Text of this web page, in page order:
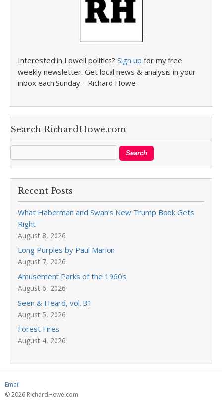
Interested in Lowell politics? Sign up for my free
weekly newsletter. Get local news & analysis in your
inbox each Sunday. –Richard Howe
Search RichardHowe.com
Recent Posts
What Haberman and Swan’s New Trump Book Gets
Right
August 8, 2026
Long Purples by Paul Marion
August 7, 2026
Amusement Parks of the 1960s
August 6, 2026
Seen & Heard, vol. 31
August 5, 2026
Forest Fires
August 4, 2026
Email
© 2026 RichardHowe.com